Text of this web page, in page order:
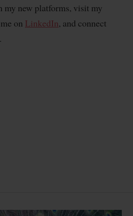
my new platforms, visit my
on LinkedIn, and connect
.